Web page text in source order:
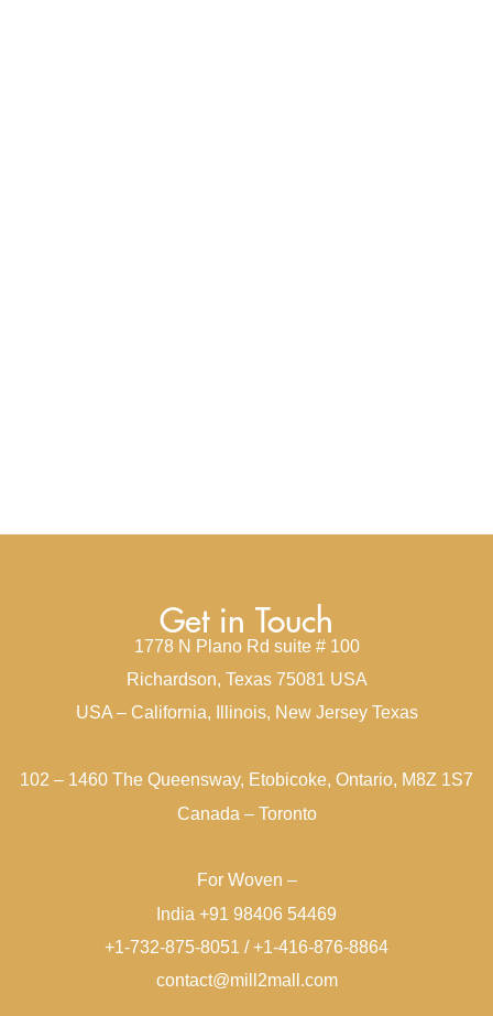
Get in Touch
1778 N Plano Rd suite # 100
Richardson, Texas 75081 USA
USA – California, Illinois, New Jersey Texas
102 – 1460 The Queensway, Etobicoke, Ontario, M8Z 1S7
Canada – Toronto
For Woven –
India +91 98406 54469
+1-732-875-8051 / +1-416-876-8864
contact@mill2mall.com